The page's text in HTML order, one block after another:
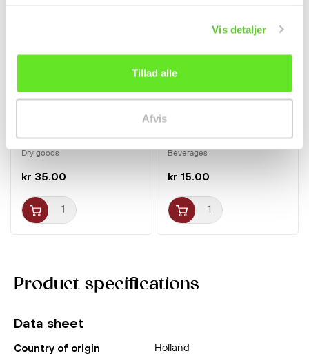
Vis detaljer
Tillad alle
Afvis
Product specifications
Data sheet
Country of origin Holland
Bamboo Tree
Dry goods
kr 35.00
Pokka
Beverages
kr 15.00